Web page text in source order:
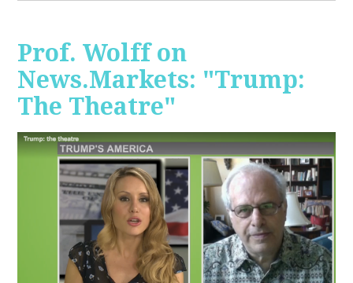
Prof. Wolff on
News.Markets: "Trump:
The Theatre"